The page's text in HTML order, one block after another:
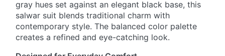
gray hues set against an elegant black base, this
salwar suit blends traditional charm with
contemporary style. The balanced color palette
creates a refined and eye-catching look.